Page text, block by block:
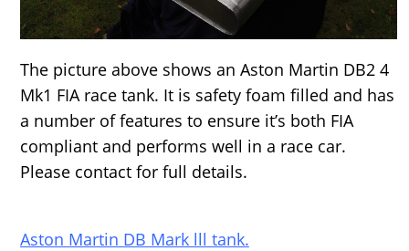
The picture above shows an Aston Martin DB2 4
Mk1 FIA race tank. It is safety foam filled and has
a number of features to ensure it’s both FIA
compliant and performs well in a race car.
Please contact for full details.
Aston Martin DB Mark lll tank.